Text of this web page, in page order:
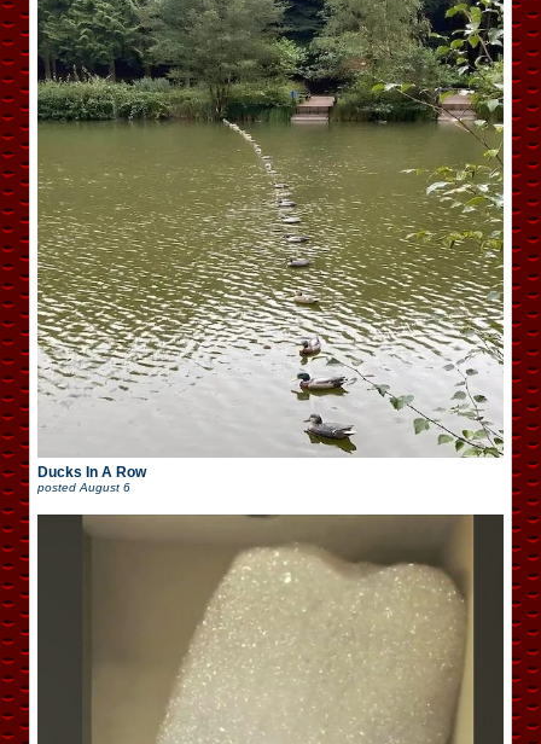
Ducks In A Row
posted August 6